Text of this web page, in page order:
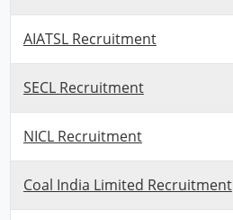
AIATSL Recruitment
SECL Recruitment
NICL Recruitment
Coal India Limited Recruitment